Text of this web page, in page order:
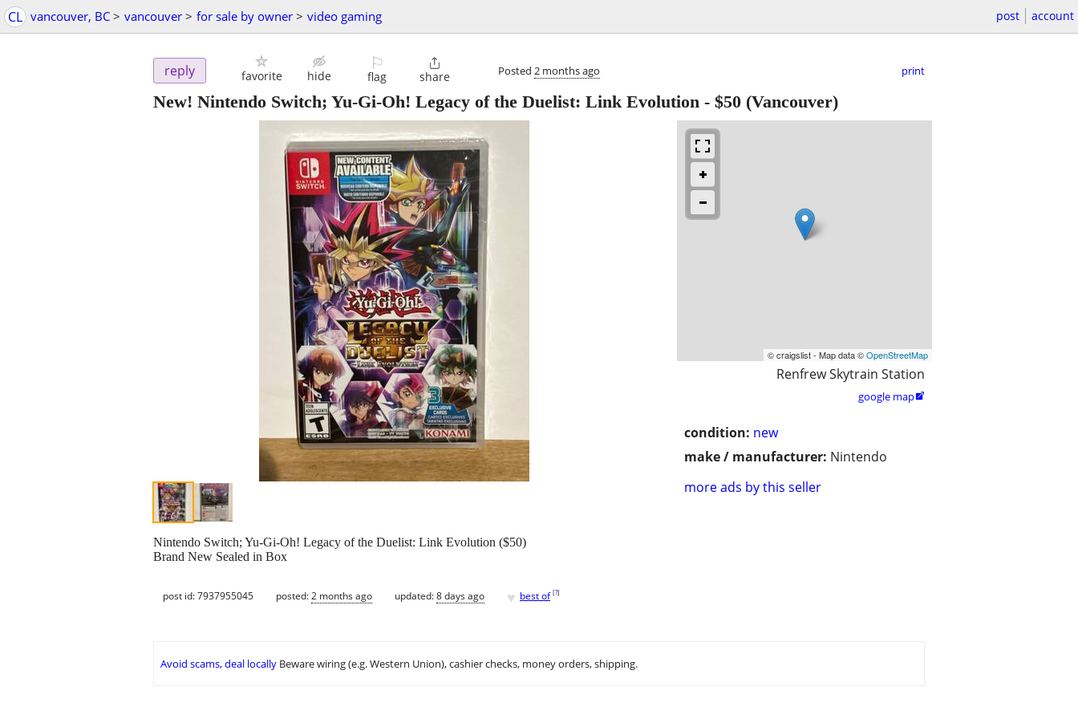
CL vancouver, BC > vancouver > for sale by owner > video gaming post account
reply favorite hide
⚐
flag

share Posted 2 months ago print
New! Nintendo Switch; Yu-Gi-Oh! Legacy of the Duelist: Link Evolution - $50 (Vancouver)
© craigslist - Map data ©OpenStreetMap
Renfrew Skytrain Station
google map
condition: new
make / manufacturer: Nintendo
more ads by this seller
Nintendo Switch; Yu-Gi-Oh! Legacy of the Duelist: Link Evolution ($50)
Brand New Sealed in Box
post id: 7937955045 posted:2 months ago updated:8 days ago ♥ best of [?]
Avoid scams, deal locally Beware wiring (e.g. Western Union), cashier checks, money orders, shipping.